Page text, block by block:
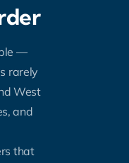
—
rarely
West
and
that